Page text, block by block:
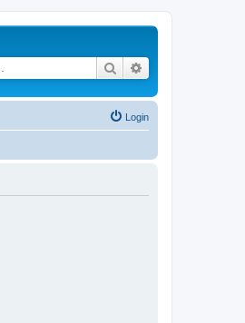
Search
Login